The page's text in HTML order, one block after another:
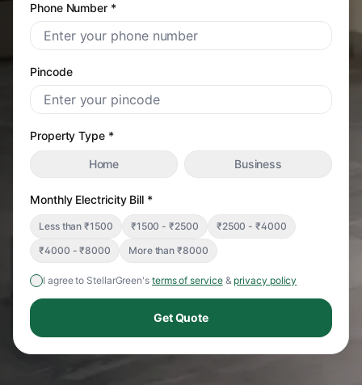
Phone Number *
Pincode
Property Type *
Home Business
Monthly Electricity Bill *
Less than ₹1500 ₹1500 - ₹2500
₹2500 - ₹4000
₹4000 - ₹8000
More than ₹8000
I agree to StellarGreen's terms of service& privacy policy
Get Quote